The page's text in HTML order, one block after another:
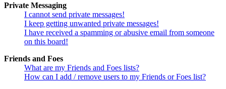
Private Messaging
I cannot send private messages!
I keep getting unwanted private messages!
I have received a spamming or abusive email from someone
on this board!
Friends and Foes
What are my Friends and Foes lists?
How can I add / remove users to my Friends or Foes list?